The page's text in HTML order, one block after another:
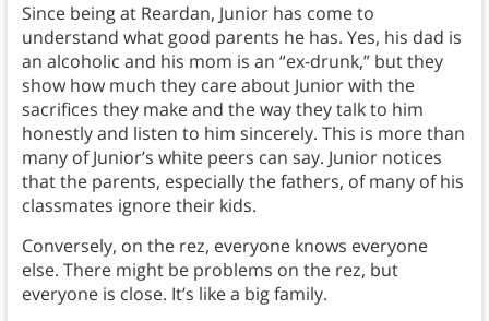
Since being at Reardan, Junior has come to
understand what good parents he has. Yes, his dad is
an alcoholic and his mom is an “ex-drunk,” but they
show how much they care about Junior with the
sacrifices they make and the way they talk to him
honestly and listen to him sincerely. This is more than
many of Junior’s white peers can say. Junior notices
that the parents, especially the fathers, of many of his
classmates ignore their kids.
Conversely, on the rez, everyone knows everyone
else. There might be problems on the rez, but
everyone is close. It’s like a big family.